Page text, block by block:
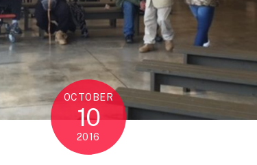
OCTOBER
10
2016